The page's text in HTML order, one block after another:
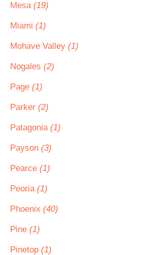
Mesa (19)
Miami (1)
Mohave Valley (1)
Nogales (2)
Page (1)
Parker (2)
Patagonia (1)
Payson (3)
Pearce (1)
Peoria (1)
Phoenix (40)
Pine (1)
Pinetop (1)